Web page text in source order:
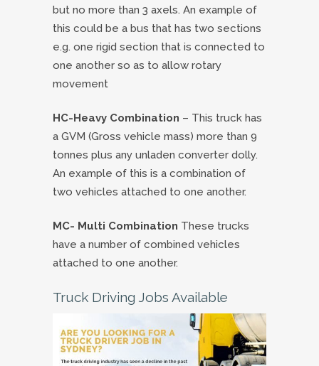
but no more than 3 axels. An example of
this could be a bus that has two sections
e.g. one rigid section that is connected to
one another so as to allow rotary
movement
HC-Heavy Combination – This truck has
a GVM (Gross vehicle mass) more than 9
tonnes plus any unladen converter dolly.
An example of this is a combination of
two vehicles attached to one another.
MC- Multi Combination These trucks
have a number of combined vehicles
attached to one another.
Truck Driving Jobs Available